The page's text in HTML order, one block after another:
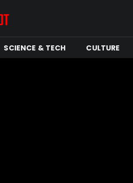
SCIENCE & TECH CULTURE